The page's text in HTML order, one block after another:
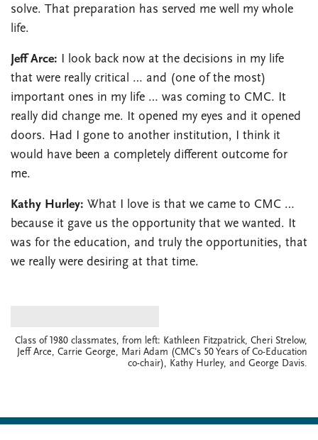
solve. That preparation has served me well my whole
life.
Jeff Arce: I look back now at the decisions in my life
that were really critical … and (one of the most)
important ones in my life … was coming to CMC. It
really did change me. It opened my eyes and it opened
doors. Had I gone to another institution, I think it
would have been a completely different outcome for
me.
Kathy Hurley: What I love is that we came to CMC …
because it gave us the opportunity that we wanted. It
was for the education, and truly the opportunities, that
we really were desiring at that time.
Class of 1980 classmates, from left: Kathleen Fitzpatrick, Cheri Strelow,
Jeff Arce, Carrie George, Mari Adam (CMC's 50 Years of Co-Education
co-chair), Kathy Hurley, and George Davis.